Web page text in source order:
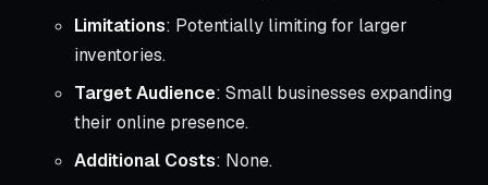
Limitations: Potentially limiting for larger
inventories.
Target Audience: Small businesses expanding
their online presence.
Additional Costs: None.